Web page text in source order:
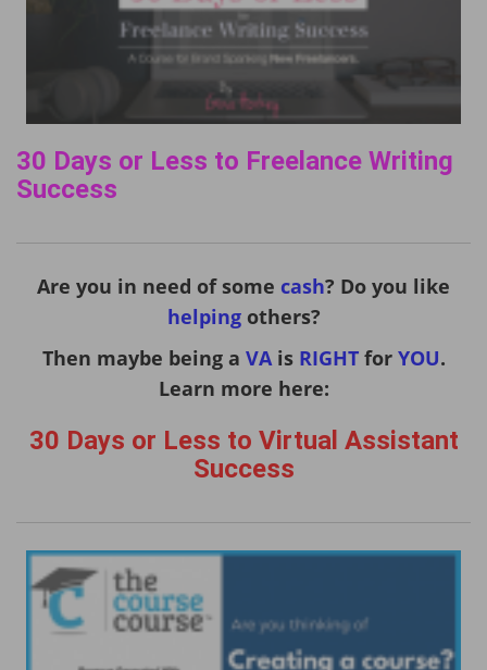
30 Days or Less to Freelance Writing
Success
Are you in need of some cash? Do you like
helpingothers?
Then maybe being a VAis RIGHTfor YOU.
Learn more here:
30 Days or Less to Virtual Assistant
Success